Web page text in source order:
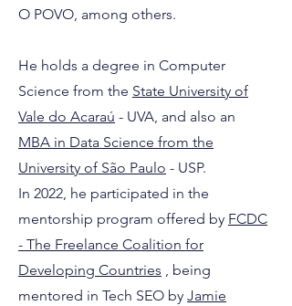
O POVO, among others.
He holds a degree in Computer
Science from the State University of
Vale do Acaraú - UVA, and also an
MBA in Data Science from the
University of São Paulo - USP.
In 2022, he participated in the
mentorship program offered by FCDC
- The Freelance Coalition for
Developing Countries , being
mentored in Tech SEO by Jamie